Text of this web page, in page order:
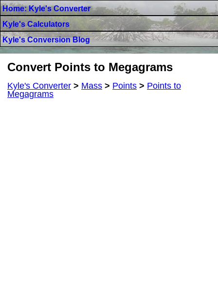
Home: Kyle's Converter
Kyle's Calculators
Kyle's Conversion Blog
Convert Points to Megagrams
Kyle's Converter > Mass > Points > Points to
Megagrams